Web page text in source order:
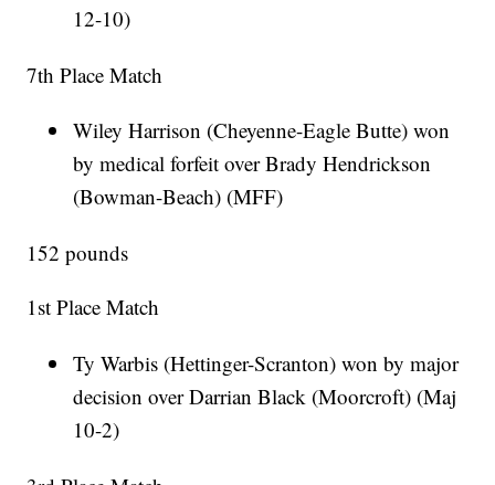
12-10)
7th Place Match
Wiley Harrison (Cheyenne-Eagle Butte) won
by medical forfeit over Brady Hendrickson
(Bowman-Beach) (MFF)
152 pounds
1st Place Match
Ty Warbis (Hettinger-Scranton) won by major
decision over Darrian Black (Moorcroft) (Maj
10-2)